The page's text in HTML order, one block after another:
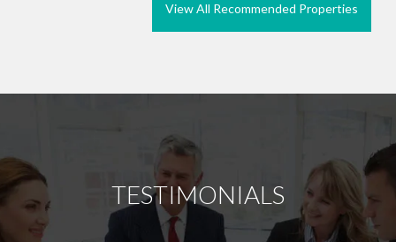
View All Recommended Properties
TESTIMONIALS